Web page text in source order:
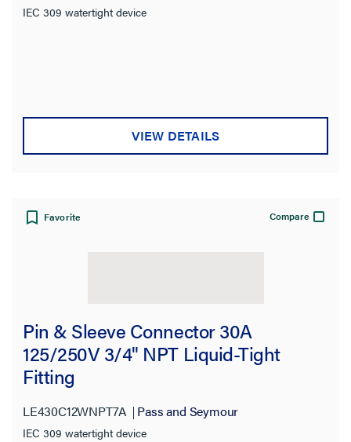
IEC 309 watertight device
VIEW DETAILS
Favorite Compare
Pin & Sleeve Connector 30A
125/250V 3/4" NPT Liquid-Tight
Fitting
LE430C12WNPT7A Pass and Seymour
IEC 309 watertight device